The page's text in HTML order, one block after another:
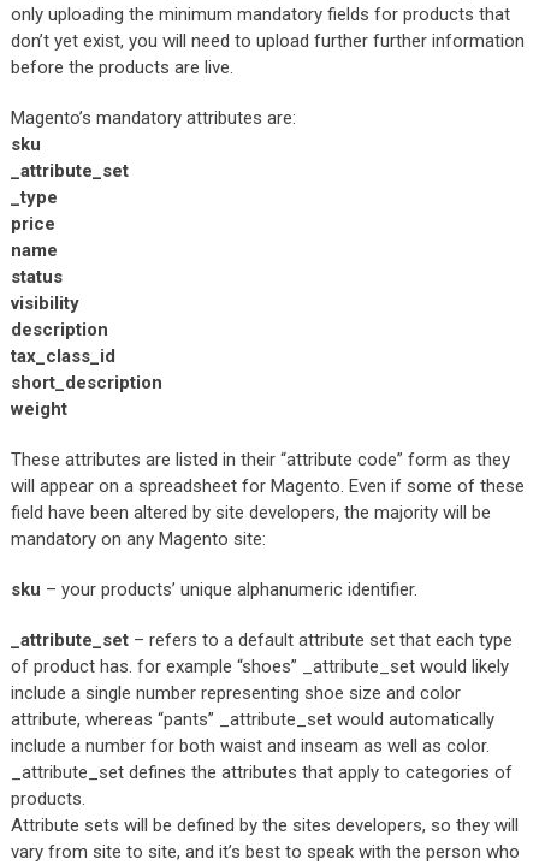
only uploading the minimum mandatory fields for products that
don’t yet exist, you will need to upload further further information
before the products are live.
Magento’s mandatory attributes are:
sku
_attribute_set
_type
price
name
status
visibility
description
tax_class_id
short_description
weight
These attributes are listed in their “attribute code” form as they
will appear on a spreadsheet for Magento. Even if some of these
field have been altered by site developers, the majority will be
mandatory on any Magento site:
sku – your products’ unique alphanumeric identifier.
_attribute_set– refers to a default attribute set that each type
of product has. for example “shoes” _attribute_set would likely
include a single number representing shoe size and color
attribute, whereas “pants” _attribute_set would automatically
include a number for both waist and inseam as well as color.
_attribute_set defines the attributes that apply to categories of
products.
Attribute sets will be defined by the sites developers, so they will
vary from site to site, and it’s best to speak with the person who